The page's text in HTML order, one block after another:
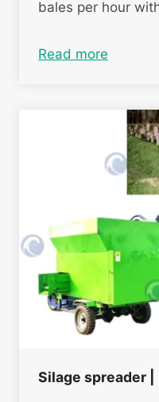
bales per hour
Read more
Silage spreader |